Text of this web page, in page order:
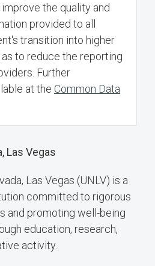
the quality and
provided to all
transition into higher
to reduce the reporting
Further
at the Common Data
Las Vegas
Las Vegas (UNLV) is a
committed to rigorous
and promoting well-being
education, research,
activity.